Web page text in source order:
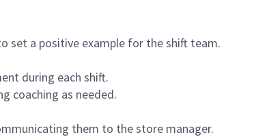
set a positive example for the shift team.
during each shift.
coaching as needed.
them to the store manager.